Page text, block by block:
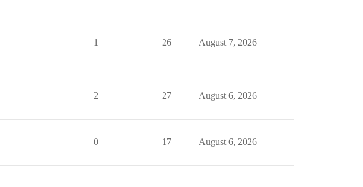
1 26 August 7, 2026
2 27 August 6, 2026
0 17 August 6, 2026